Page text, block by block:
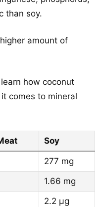
than soy.
amount of
how coconut
comes to mineral
Soy
277 mg
1.66 mg
2.2 µg